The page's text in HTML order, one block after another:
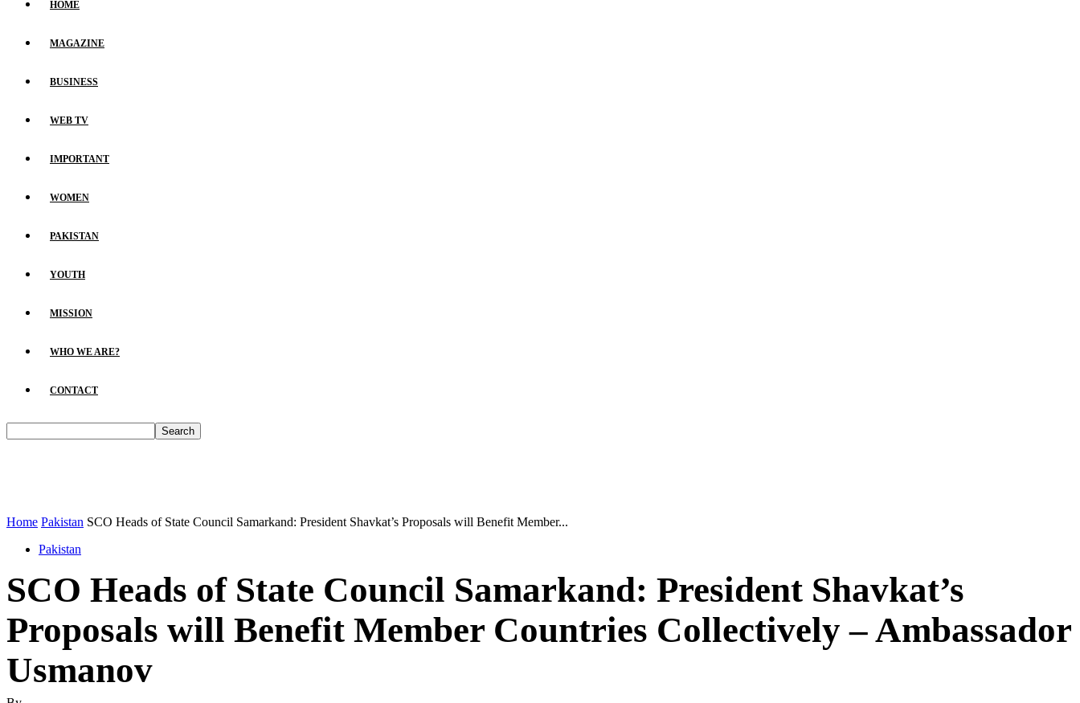
HOME
MAGAZINE
BUSINESS
WEB TV
IMPORTANT
WOMEN
PAKISTAN
YOUTH
MISSION
WHO WE ARE?
CONTACT
Home Pakistan SCO Heads of State Council Samarkand: President Shavkat’s Proposals will Benefit Member...
Pakistan
SCO Heads of State Council Samarkand: President Shavkat’s
Proposals will Benefit Member Countries Collectively – Ambassador
Usmanov